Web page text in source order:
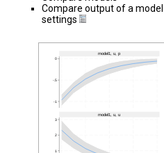
Compare output of a
settings